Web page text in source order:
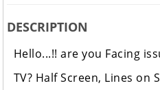
DESCRIPTION
Hello...!! are you Facing
TV? Half Screen, Lines on